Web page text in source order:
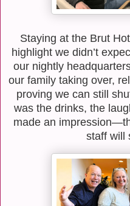
Staying at the Brut
highlight we didn’t
our nightly
our family taking over,
proving we can still
was the drinks, the
made an
staff will